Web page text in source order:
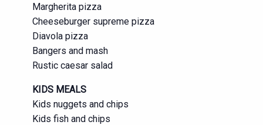
Margherita pizza
Cheeseburger supreme pizza
Diavola pizza
Bangers and mash
Rustic caesar salad
KIDS MEALS
Kids nuggets and chips
Kids fish and chips